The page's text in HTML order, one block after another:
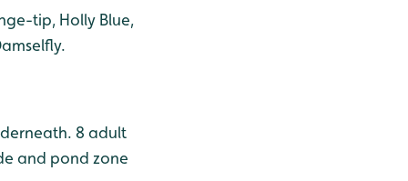
tip, Holly Blue,
8 adult
and pond zone